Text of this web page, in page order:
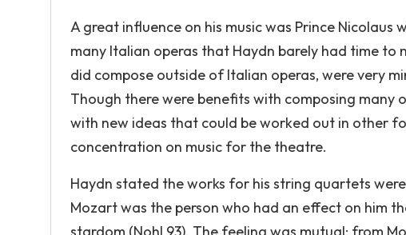
A great influence on his music was Prince Nicolaus
many Italian operas that Haydn barely had time to
did compose outside of Italian operas, were very
Though there were benefits with composing many
with new ideas that could be worked out in other
concentration on music for the theatre.
Haydn stated the works for his string quartets
Mozart was the person who had an effect on him